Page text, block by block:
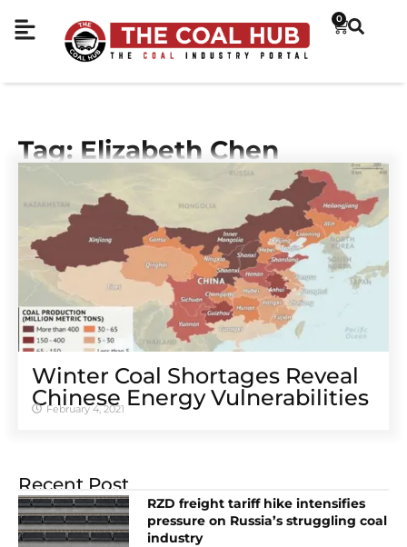
0
Tag: Elizabeth Chen
Winter Coal Shortages Reveal
Chinese Energy Vulnerabilities
February 4, 2021
Recent Post
RZD freight tariff hike intensifies
pressure on Russia’s struggling coal
industry